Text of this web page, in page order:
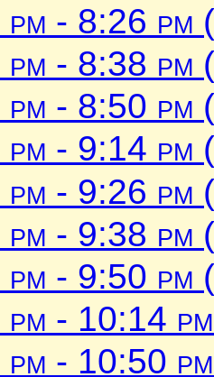
pm - 8:26 pm
pm - 8:38 pm
pm - 8:50 pm
pm - 9:14 pm
pm - 9:26 pm
pm - 9:38 pm
pm - 9:50 pm
pm - 10:14 pm
pm - 10:50 pm